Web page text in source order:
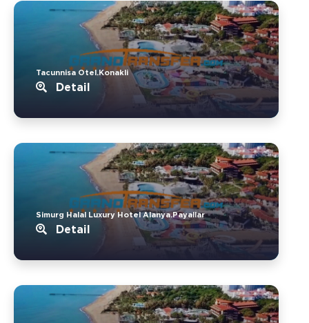
Tacunnisa Otel.Konakli
Detail
Simurg Halal Luxury Hotel Alanya.Payallar
Detail